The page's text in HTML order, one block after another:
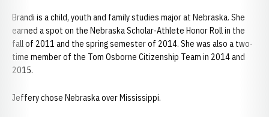
Brandi is a child, youth and family studies major at Nebraska. She
earned a spot on the Nebraska Scholar-Athlete Honor Roll in the
fall of 2011 and the spring semester of 2014. She was also a two-
time member of the Tom Osborne Citizenship Team in 2014 and
2015.
Jeffery chose Nebraska over Mississippi.